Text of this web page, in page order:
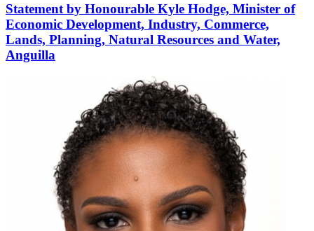
Statement by Honourable Kyle Hodge, Minister of
Economic Development, Industry, Commerce,
Lands, Planning, Natural Resources and Water,
Anguilla